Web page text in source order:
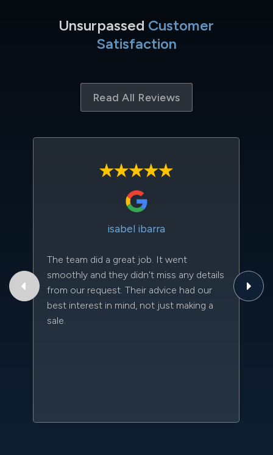
Unsurpassed Customer
Satisfaction
Read All Reviews
isabel ibarra
The team did a great job. It went
smoothly and they didn't miss any details
from our request. Their advice had our
best interest in mind, not just making a
sale.